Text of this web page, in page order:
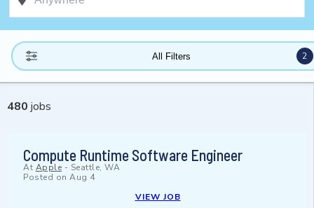
All Filters 2
480 jobs
Compute Runtime Software Engineer
At Apple - Seattle, WA
Posted on Aug 4
VIEW JOB